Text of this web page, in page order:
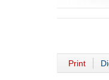
Print